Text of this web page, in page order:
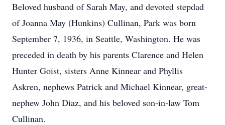
Beloved husband of Sarah May, and devoted stepdad
of Joanna May (Hunkins) Cullinan, Park was born
September 7, 1936, in Seattle, Washington. He was
preceded in death by his parents Clarence and Helen
Hunter Goist, sisters Anne Kinnear and Phyllis
Askren, nephews Patrick and Michael Kinnear, great-
nephew John Diaz, and his beloved son-in-law Tom
Cullinan.